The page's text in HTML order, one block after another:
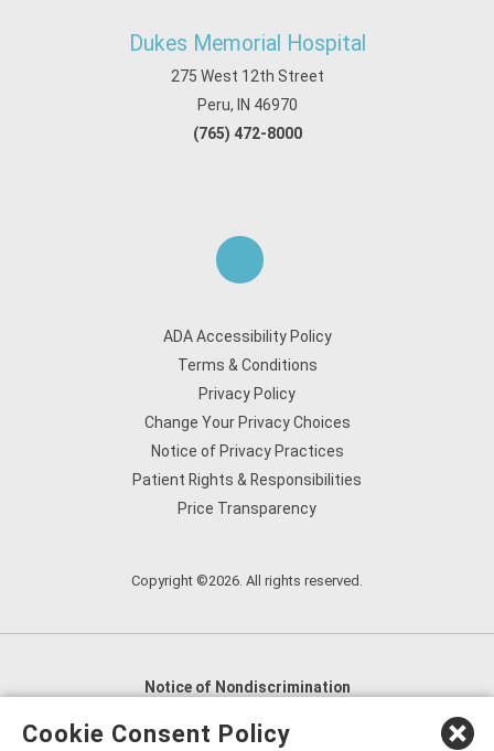
Dukes Memorial Hospital
275 West 12th Street
Peru, IN 46970
(765) 472-8000
ADA Accessibility Policy
Terms & Conditions
Privacy Policy
Change Your Privacy Choices
Notice of Privacy Practices
Patient Rights & Responsibilities
Price Transparency
Copyright ©2026. All rights reserved.
Notice of Nondiscrimination
English
العربية,
Cookie Consent Policy